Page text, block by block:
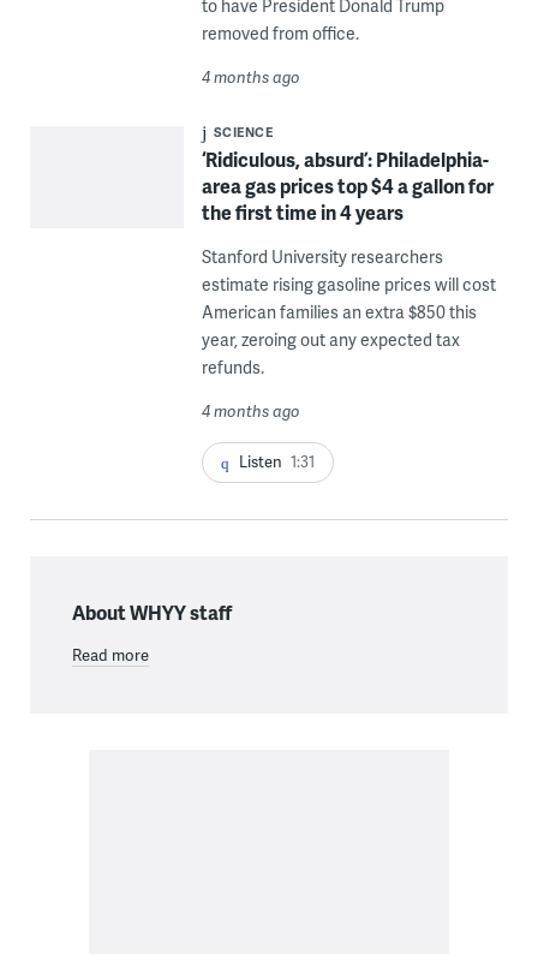
to have President Donald Trump
removed from office.
4 months ago
SCIENCE
‘Ridiculous, absurd’: Philadelphia-
area gas prices top $4 a gallon for
the first time in 4 years
Stanford University researchers
estimate rising gasoline prices will cost
American families an extra $850 this
year, zeroing out any expected tax
refunds.
4 months ago
Listen 1:31
About WHYY staff
Read more